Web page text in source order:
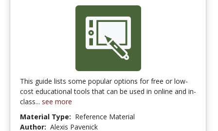
This guide lists some popular options for free or low-
cost educational tools that can be used in online and in-
class... see more
Material Type: Reference Material
Author: Alexis Pavenick